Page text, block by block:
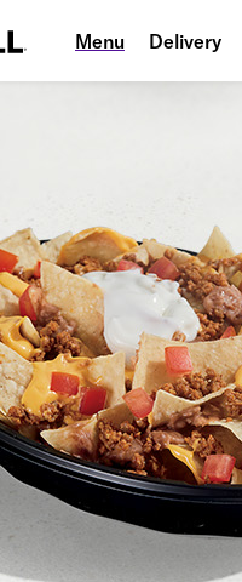
Menu Delivery